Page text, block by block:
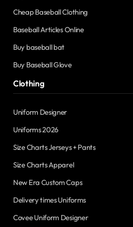
Cheap Baseball Clothing
Baseball Articles Online
Buy baseball bat
Buy Baseball Glove
Clothing
Uniform Designer
Uniforms 2026
Size Charts Jerseys + Pants
Size Charts Apparel
New Era Custom Caps
Delivery times Uniforms
Covee Uniform Designer